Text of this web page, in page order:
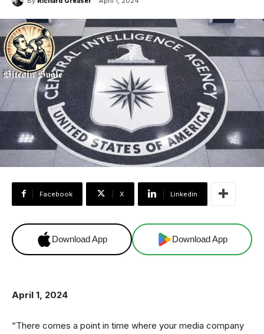
Facebook X Linkedin
Download App Download App
April 1, 2024
“There comes a point in time where your media company